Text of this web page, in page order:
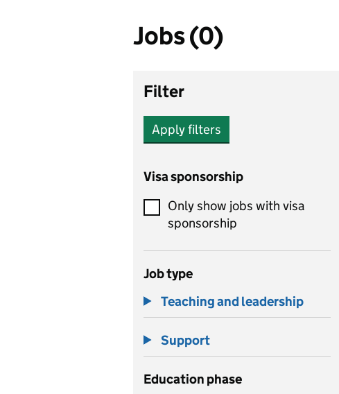
Jobs (0)
Filter
Apply filters
Visa sponsorship
Only show jobs with visa
sponsorship
Job type
Teaching and leadership
Support
Education phase